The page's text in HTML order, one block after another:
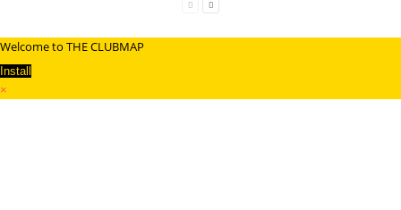
Welcome to THE CLUBMAP
Install
×